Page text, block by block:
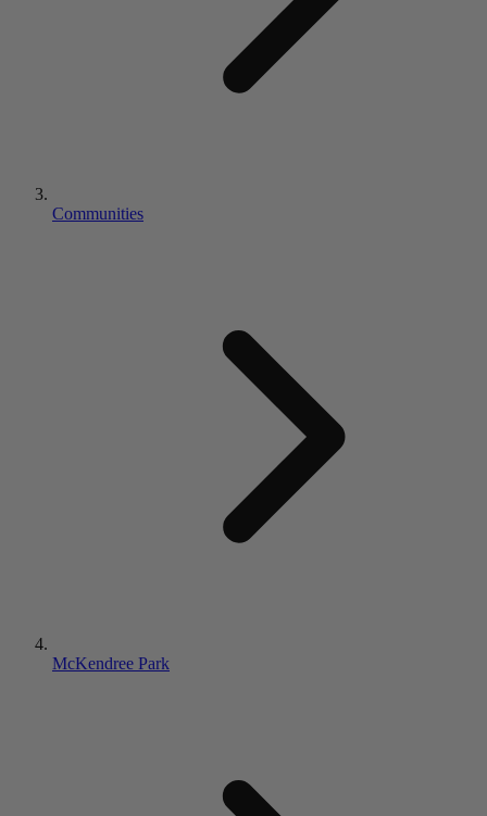
Communities
McKendree Park